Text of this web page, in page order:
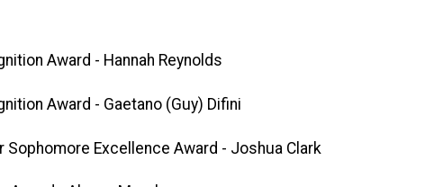
Award - Hannah Reynolds
Award - Gaetano (Guy) Difini
Sophomore Excellence Award - Joshua Clark